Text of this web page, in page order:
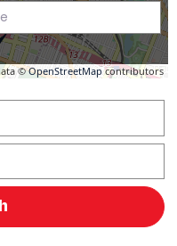
©OpenStreetMapcontributors